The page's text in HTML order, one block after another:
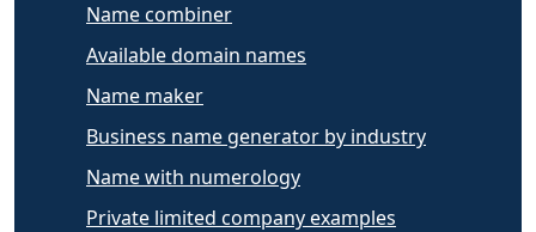
Name combiner
Available domain names
Name maker
Business name generator by industry
Name with numerology
Private limited company examples